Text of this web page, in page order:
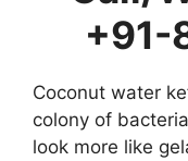
+91-
Coconut water
colony of
look more like